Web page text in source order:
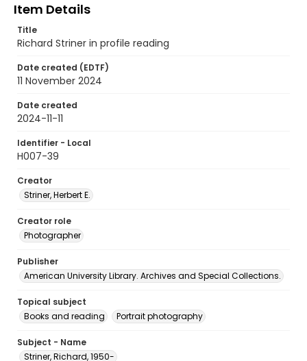
Item Details
Title
Richard Striner in profile reading
Date created (EDTF)
11 November 2024
Date created
2024-11-11
Identifier - Local
H007-39
Creator
Striner, Herbert E.
Creator role
Photographer
Publisher
American University Library. Archives and Special Collections.
Topical subject
Books and reading
Portrait photography
Subject - Name
Striner, Richard, 1950-